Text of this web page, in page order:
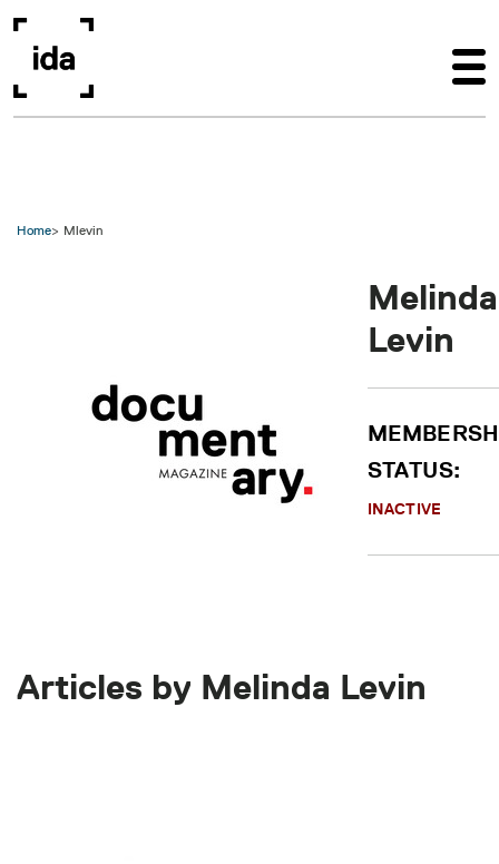
Home Mlevin
Melinda
Levin
STATUS:
INACTIVE
Articles by Melinda Levin